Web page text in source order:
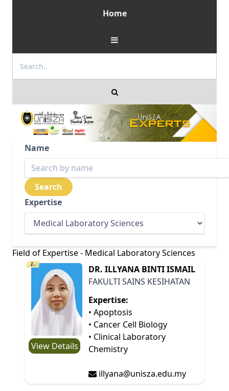
Home
Name
Expertise
Field of Expertise - Medical Laboratory Sciences
1.
View Details
DR. ILLYANA BINTI ISMAIL
FAKULTI SAINS KESIHATAN
Expertise:
• Apoptosis
• Cancer Cell Biology
• Clinical Laboratory
Chemistry
illyana@unisza.edu.my